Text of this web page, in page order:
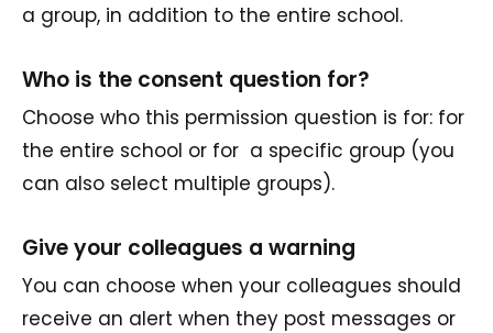
a group, in addition to the entire school.
Who is the consent question for?
Choose who this permission question is for: for
the entire school or for a specific group (you
can also select multiple groups).
Give your colleagues a warning
You can choose when your colleagues should
receive an alert when they post messages or